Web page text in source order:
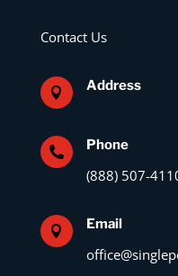
Contact Us
 Address
 Phone
(888) 507-
 Email